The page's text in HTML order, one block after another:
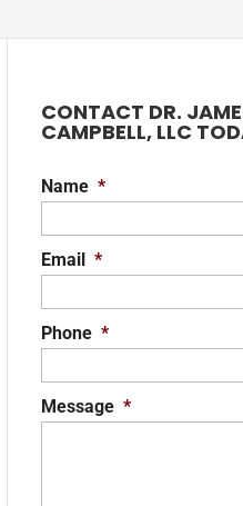
CONTACT DR.
CAMPBELL, LLC
Name *
Email *
Phone *
Message *